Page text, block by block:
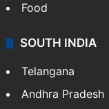
Food
SOUTH INDIA
Telangana
Andhra Pradesh